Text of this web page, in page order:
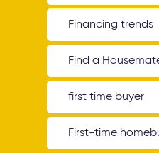
Financing trends
Find a
first time buyer
First-time